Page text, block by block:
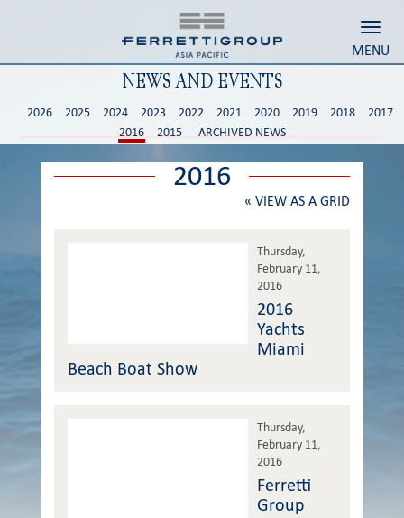
MENU
NEWS AND EVENTS
2026 2025 2024 2023 2022 2021 2020 2019 2018
2017
2016
2015 ARCHIVED NEWS
2016
« VIEW AS A GRID
Thursday,
February 11,
2016
2016
Yachts
Miami
Beach Boat Show
Thursday,
February 11,
2016
Ferretti
Group